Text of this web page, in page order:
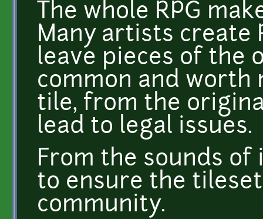
The whole RPG
Many artists create
leave pieces of the
common and worth
tile, from the
lead to legal issues.
From the sounds of
to ensure the
community.